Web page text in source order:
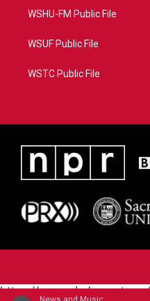
WSHU-FM Public File
WSUF Public File
WSTC Public File
https://